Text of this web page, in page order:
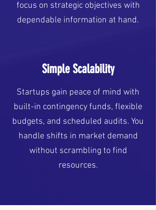
focus on strategic objectives with
dependable information at hand.
Simple Scalability
Startups gain peace of mind with
built-in contingency funds, flexible
budgets, and scheduled audits. You
handle shifts in market demand
without scrambling to find
resources.